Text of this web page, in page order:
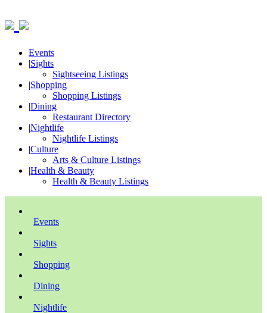
Events
|Sights
Sightseeing Listings
|Shopping
Shopping Listings
|Dining
Restaurant Directory
|Nightlife
Nightlife Listings
|Culture
Arts & Culture Listings
|Health & Beauty
Health & Beauty Listings
Events
Sights
Shopping
Dining
Nightlife